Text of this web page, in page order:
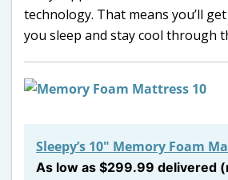
technology. That means you’ll
you sleep and stay cool through
Sleepy’s 10″ Memory Foam
As low as $299.99 delivered